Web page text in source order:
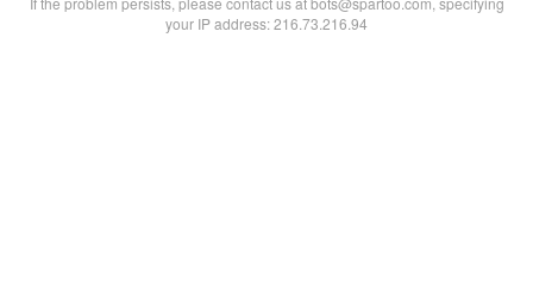
your IP address: 216.73.216.94